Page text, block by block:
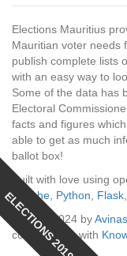
ELECTIONS 2019
Elections Mauritius
Mauritian voter needs
publish complete lists
with an easy way to
Some of the data has
Electoral
facts and figures
able to get as much
ballot box!
Built with love using
Apache, Python, Flask,
© 2014-2024 by
collaboration with